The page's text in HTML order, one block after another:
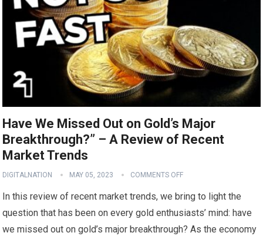
Have We Missed Out on Gold’s Major
Breakthrough?” – A Review of Recent
Market Trends
DIGITALNATION MAY 05, 2023 COMMENTS OFF
In this review of recent market trends, we bring to light the
question that has been on every gold enthusiasts’ mind: have
we missed out on gold’s major breakthrough? As the economy